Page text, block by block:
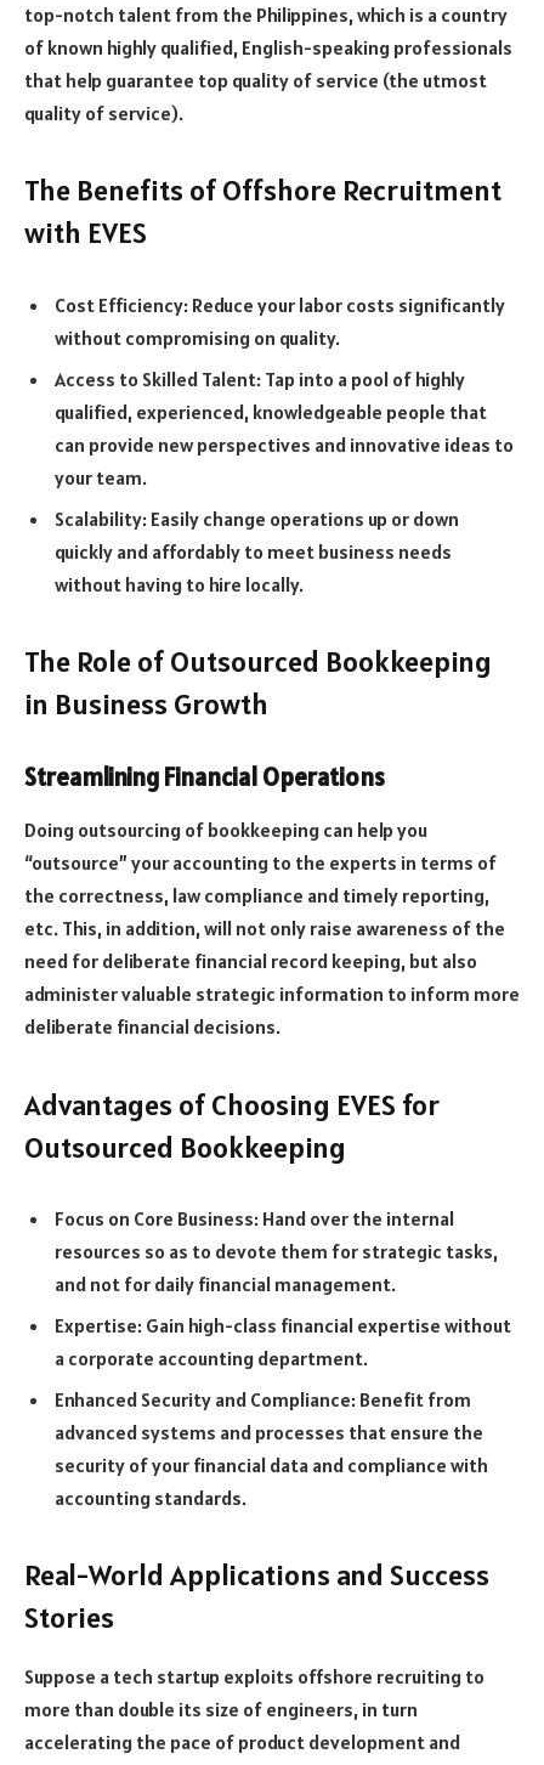
top-notch talent from the Philippines, which is a country
of known highly qualified, English-speaking professionals
that help guarantee top quality of service (the utmost
quality of service).
The Benefits of Offshore Recruitment
with EVES
Cost Efficiency: Reduce your labor costs significantly
without compromising on quality.
Access to Skilled Talent: Tap into a pool of highly
qualified, experienced, knowledgeable people that
can provide new perspectives and innovative ideas to
your team.
Scalability: Easily change operations up or down
quickly and affordably to meet business needs
without having to hire locally.
The Role of Outsourced Bookkeeping
in Business Growth
Streamlining Financial Operations
Doing outsourcing of bookkeeping can help you
“outsource” your accounting to the experts in terms of
the correctness, law compliance and timely reporting,
etc. This, in addition, will not only raise awareness of the
need for deliberate financial record keeping, but also
administer valuable strategic information to inform more
deliberate financial decisions.
Advantages of Choosing EVES for
Outsourced Bookkeeping
Focus on Core Business: Hand over the internal
resources so as to devote them for strategic tasks,
and not for daily financial management.
Expertise: Gain high-class financial expertise without
a corporate accounting department.
Enhanced Security and Compliance: Benefit from
advanced systems and processes that ensure the
security of your financial data and compliance with
accounting standards.
Real-World Applications and Success
Stories
Suppose a tech startup exploits offshore recruiting to
more than double its size of engineers, in turn
accelerating the pace of product development and